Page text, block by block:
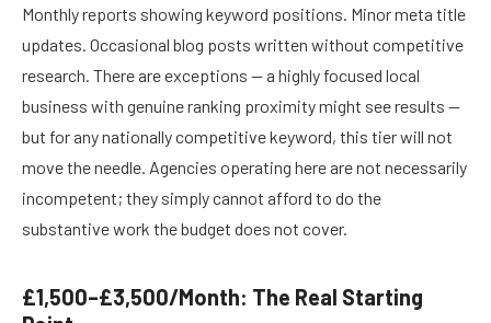
Monthly reports showing keyword positions. Minor meta title
updates. Occasional blog posts written without competitive
research. There are exceptions — a highly focused local
business with genuine ranking proximity might see results —
but for any nationally competitive keyword, this tier will not
move the needle. Agencies operating here are not necessarily
incompetent; they simply cannot afford to do the
substantive work the budget does not cover.
£1,500–£3,500/Month: The Real Starting